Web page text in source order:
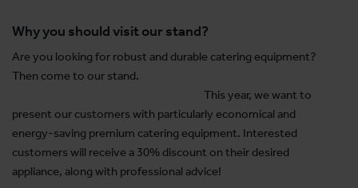
Why you should visit our stand?
Are you looking for robust and durable catering equipment?
Then come to our stand.
This year, we want to
present our customers with particularly economical and
energy-saving premium catering equipment. Interested
customers will receive a 30% discount on their desired
appliance, along with professional advice!